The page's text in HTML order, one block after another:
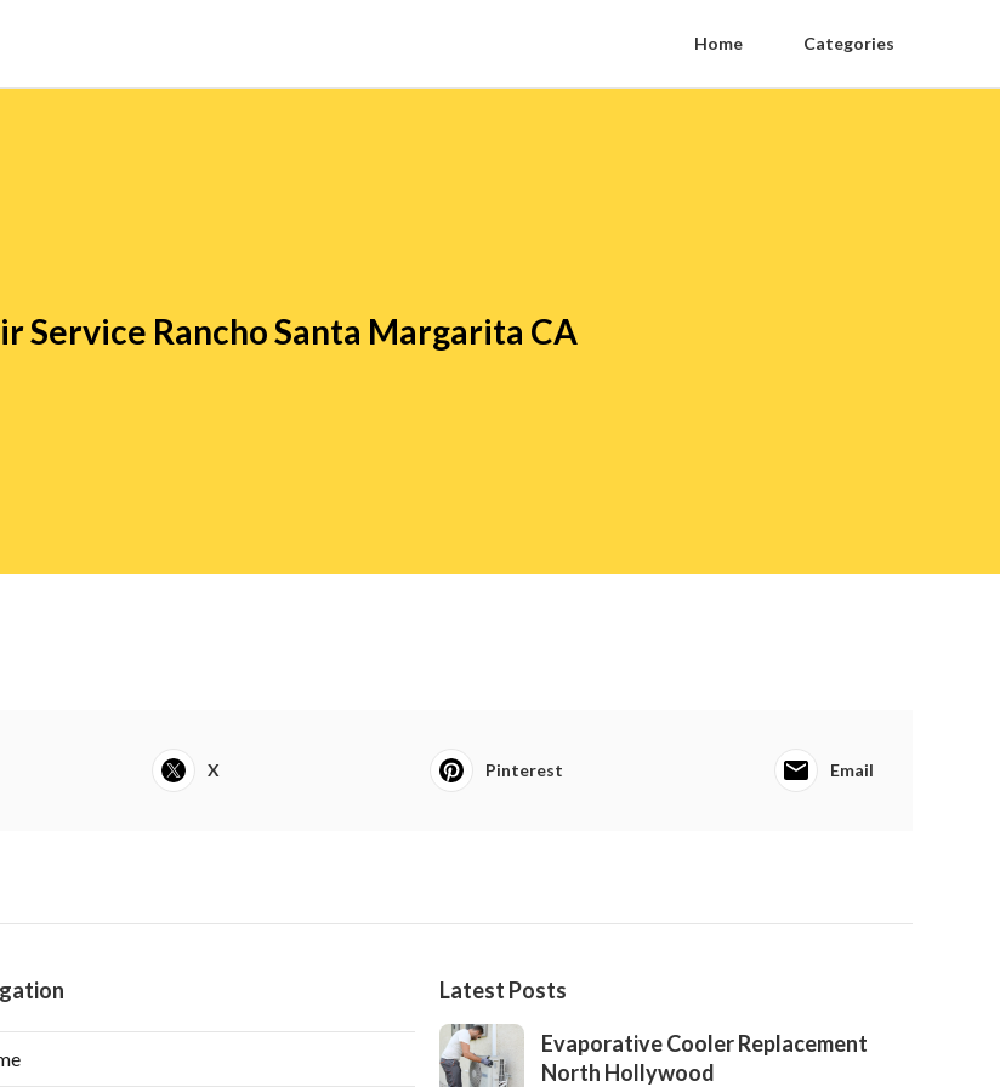
Home Categories
Service Rancho Santa Margarita CA
X Pinterest Email
Latest Posts
Evaporative Cooler Replacement
North Hollywood